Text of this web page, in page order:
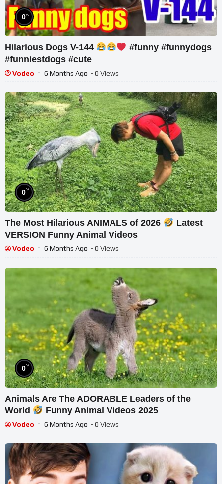
0%
Hilarious Dogs V-144
#funny #funnydogs
#funniestdogs #cute
Vodeo 6 Months Ago - 0 Views
0%
The Most Hilarious ANIMALS of 2026
Latest
VERSION Funny Animal Videos
Vodeo 6 Months Ago - 0 Views
0%
Animals Are The ADORABLE Leaders of the
World
Funny Animal Videos 2025
Vodeo 6 Months Ago - 0 Views